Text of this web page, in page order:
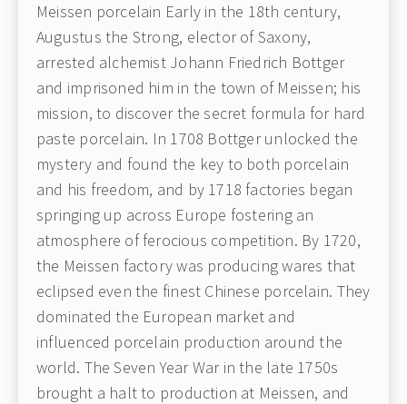
Meissen porcelain Early in the 18th century,
Augustus the Strong, elector of Saxony,
arrested alchemist Johann Friedrich Bottger
and imprisoned him in the town of Meissen; his
mission, to discover the secret formula for hard
paste porcelain. In 1708 Bottger unlocked the
mystery and found the key to both porcelain
and his freedom, and by 1718 factories began
springing up across Europe fostering an
atmosphere of ferocious competition. By 1720,
the Meissen factory was producing wares that
eclipsed even the finest Chinese porcelain. They
dominated the European market and
influenced porcelain production around the
world. The Seven Year War in the late 1750s
brought a halt to production at Meissen, and